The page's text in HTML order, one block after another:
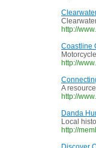
http://
Coastline
http://
A
http://
Danda
Local
http://